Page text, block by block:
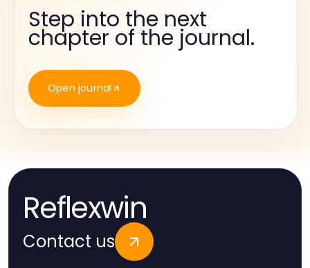
Step into the next
chapter of the journal.
Open journal
Reflexwin
Contact us